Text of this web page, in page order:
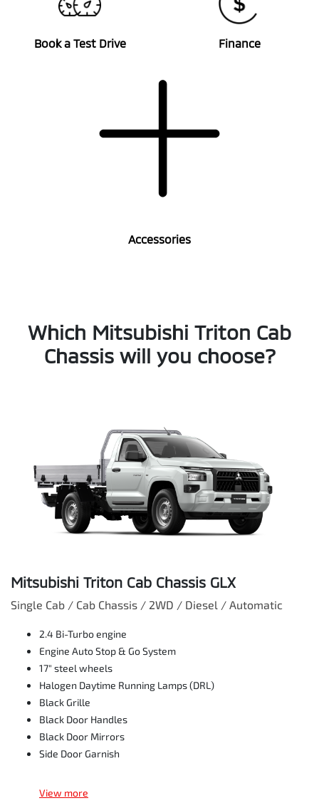
Book a Test Drive Finance
Accessories
Which Mitsubishi Triton Cab
Chassis will you choose?
Mitsubishi Triton Cab Chassis GLX
Single Cab / Cab Chassis / 2WD / Diesel / Automatic
2.4 Bi-Turbo engine
Engine Auto Stop & Go System
17" steel wheels
Halogen Daytime Running Lamps (DRL)
Black Grille
Black Door Handles
Black Door Mirrors
Side Door Garnish
View more